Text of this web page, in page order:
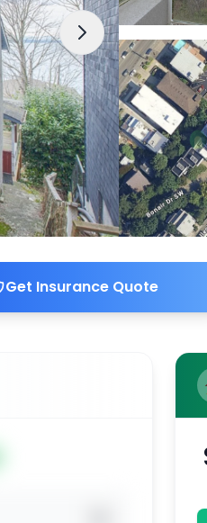
Get Insurance Quote